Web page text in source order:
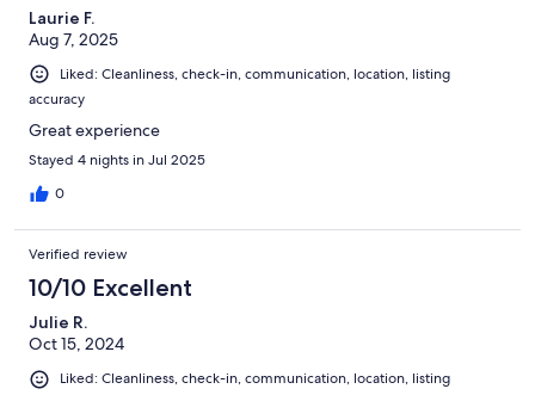
Laurie F.
Aug 7, 2025
Liked: Cleanliness, check-in, communication, location, listing
accuracy
Great experience
Stayed 4 nights in Jul 2025
0
Verified review
10/10 Excellent
Julie R.
Oct 15, 2024
Liked: Cleanliness, check-in, communication, location, listing